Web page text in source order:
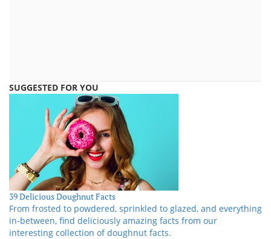
SUGGESTED FOR YOU
39 Delicious Doughnut Facts
From frosted to powdered, sprinkled to glazed, and everything
in-between, find deliciously amazing facts from our
interesting collection of doughnut facts.